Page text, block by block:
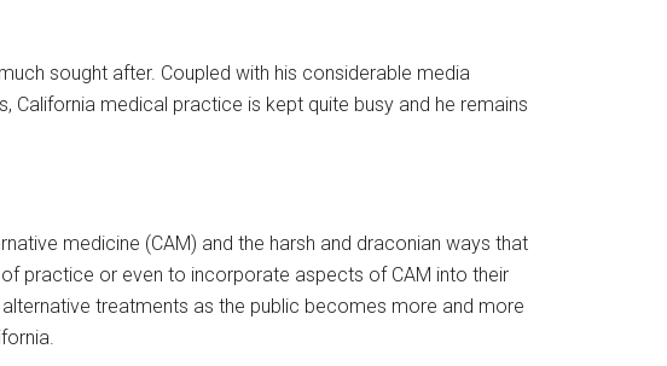
sought after. Coupled with his considerable media
California medical practice is kept quite busy and he remains
medicine (CAM) and the harsh and draconian ways that
practice or even to incorporate aspects of CAM into their
treatments as the public becomes more and more